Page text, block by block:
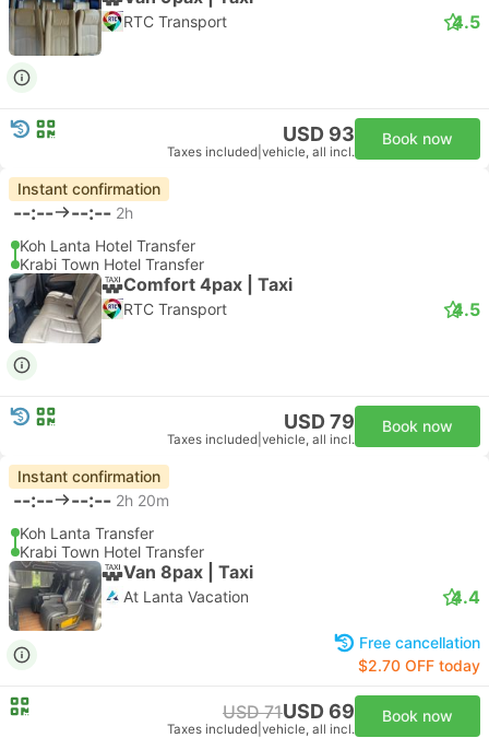
RTC Transport 4.5
USD 93
Taxes included vehicle, all incl.
Book now
Instant confirmation
--:-- --:-- 2h
Koh Lanta Hotel Transfer
Krabi Town Hotel Transfer
Comfort 4pax | Taxi
RTC Transport 4.5
USD 79
Taxes included vehicle, all incl.
Book now
Instant confirmation
--:-- --:-- 2h 20m
Koh Lanta Transfer
Krabi Town Hotel Transfer
Van 8pax | Taxi
At Lanta Vacation 4.4
Free cancellation
$2.70 OFF today
USD 71USD 69
Taxes included vehicle, all incl.
Book now